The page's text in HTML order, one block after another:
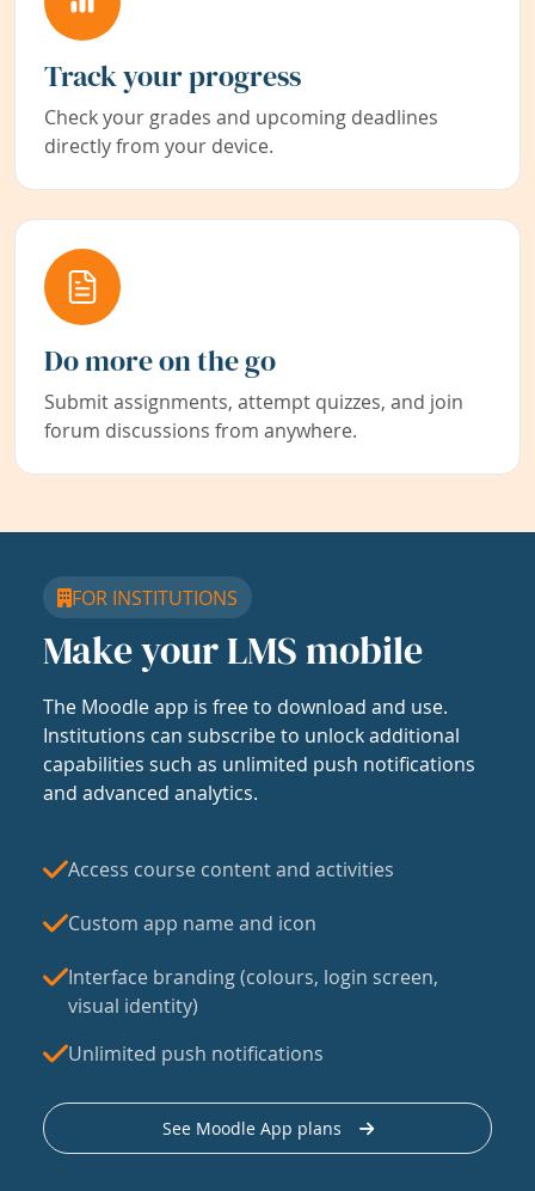
Track your progress
Check your grades and upcoming deadlines
directly from your device.
Do more on the go
Submit assignments, attempt quizzes, and join
forum discussions from anywhere.
FOR INSTITUTIONS
Make your LMS mobile
The Moodle app is free to download and use.
Institutions can subscribe to unlock additional
capabilities such as unlimited push notifications
and advanced analytics.
Access course content and activities
Custom app name and icon
Interface branding (colours, login screen,
visual identity)
Unlimited push notifications
See Moodle App plans